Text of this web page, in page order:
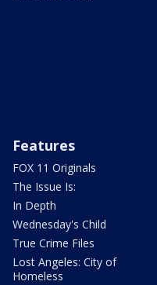
Features
FOX 11 Originals
The Issue Is:
In Depth
Wednesday's Child
True Crime Files
Lost Angeles: City of
Homeless